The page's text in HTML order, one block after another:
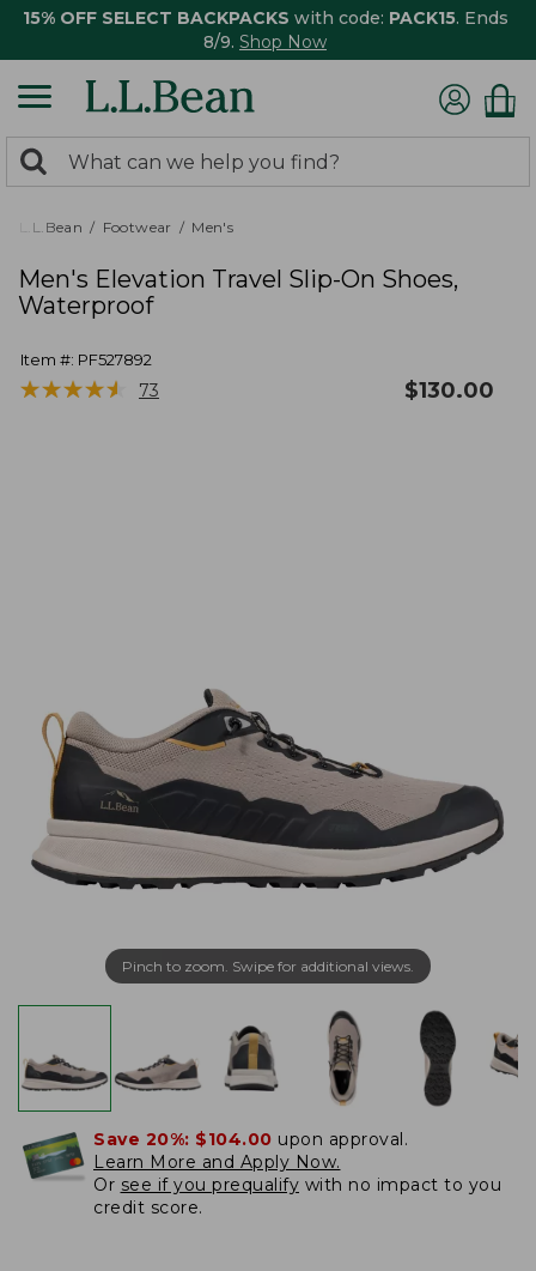
15% OFF SELECT BACKPACKS with code: PACK15. Ends
8/9. Shop Now
search
returned.
Search:
L.L.Bean Footwear Men's
Men's Elevation Travel Slip-On Shoes,
Waterproof
Item #: PF527892
★★★★★
★★★★★ 73 $130.00
Pinch to zoom. Swipe for additional views.
Save 20%: $104.00 upon approval.
Learn More and Apply Now.
Or see if you prequalify with no impact to you
credit score.